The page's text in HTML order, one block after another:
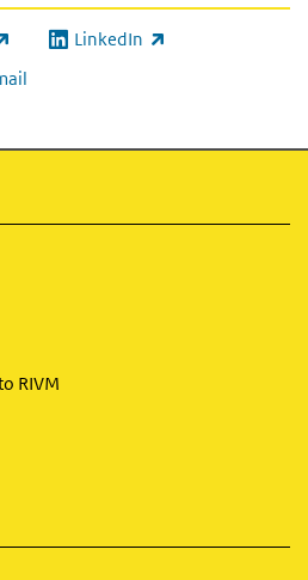
external)LinkedIn
(link is external)
RIVM